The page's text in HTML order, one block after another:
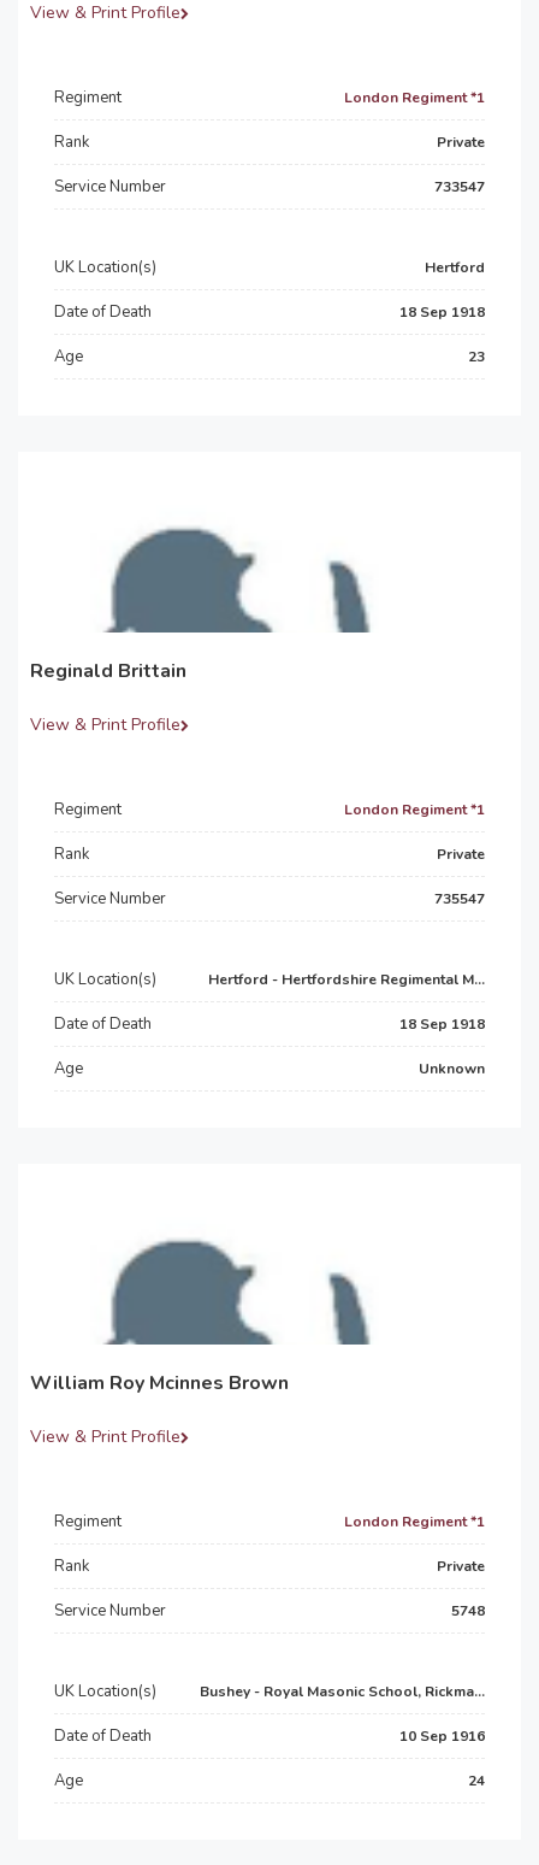
View & Print Profile
Regiment London Regiment *1
Rank Private
Service Number 733547
UK Location(s) Hertford
Date of Death 18 Sep 1918
Age 23
Reginald Brittain
View & Print Profile
Regiment London Regiment *1
Rank Private
Service Number 735547
UK Location(s) Hertford - Hertfordshire Regimental M...
Date of Death 18 Sep 1918
Age Unknown
William Roy Mcinnes Brown
View & Print Profile
Regiment London Regiment *1
Rank Private
Service Number 5748
UK Location(s) Bushey - Royal Masonic School, Rickma...
Date of Death 10 Sep 1916
Age 24